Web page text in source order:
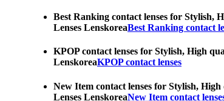
Best Ranking contact lenses for Stylish,
Lenses LenskoreaBest Ranking contact
KPOP contact lenses for Stylish, High
LenskoreaKPOP contact lenses
New Item contact lenses for Stylish, High
Lenses LenskoreaNew Item contact